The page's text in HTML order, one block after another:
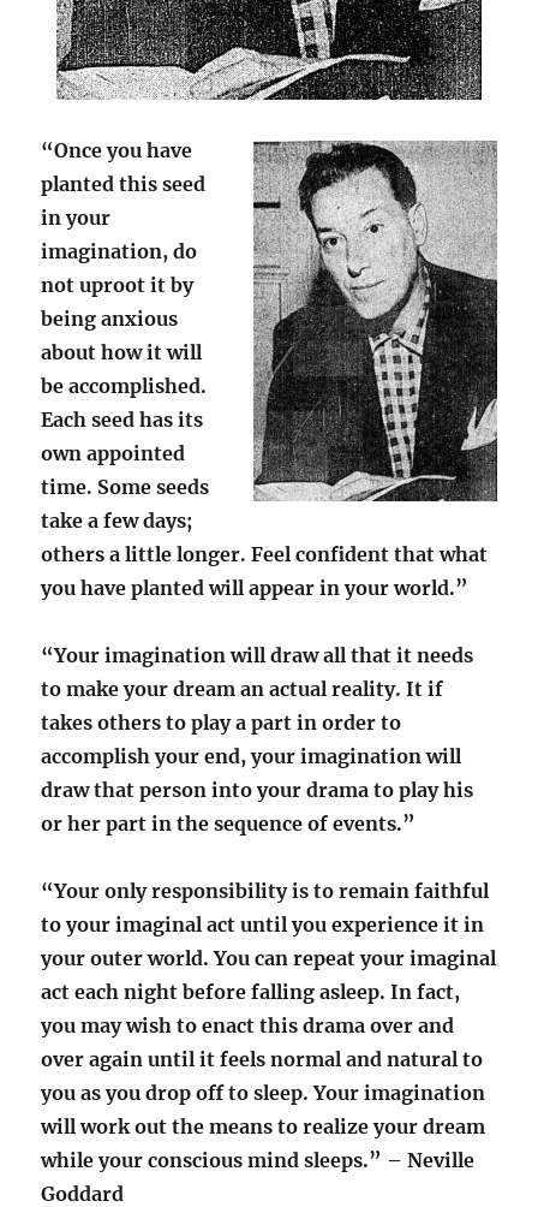
“Once you have
planted this seed
in your
imagination, do
not uproot it by
being anxious
about how it will
be accomplished.
Each seed has its
own appointed
time. Some seeds
take a few days;
others a little longer. Feel confident that what
you have planted will appear in your world.”
“Your imagination will draw all that it needs
to make your dream an actual reality. It if
takes others to play a part in order to
accomplish your end, your imagination will
draw that person into your drama to play his
or her part in the sequence of events.”
“Your only responsibility is to remain faithful
to your imaginal act until you experience it in
your outer world. You can repeat your imaginal
act each night before falling asleep. In fact,
you may wish to enact this drama over and
over again until it feels normal and natural to
you as you drop off to sleep. Your imagination
will work out the means to realize your dream
while your conscious mind sleeps.” – Neville
Goddard